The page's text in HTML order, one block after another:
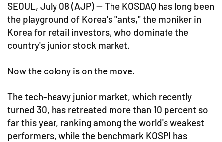
SEOUL, July 08 (AJP) — The KOSDAQ has long been
the playground of Korea's "ants," the moniker in
Korea for retail investors, who dominate the
country's junior stock market.
Now the colony is on the move.
The tech-heavy junior market, which recently
turned 30, has retreated more than 10 percent so
far this year, ranking among the world's weakest
performers, while the benchmark KOSPI has